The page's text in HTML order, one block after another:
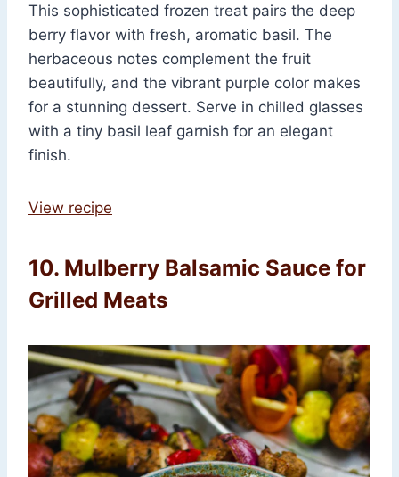
This sophisticated frozen treat pairs the deep
berry flavor with fresh, aromatic basil. The
herbaceous notes complement the fruit
beautifully, and the vibrant purple color makes
for a stunning dessert. Serve in chilled glasses
with a tiny basil leaf garnish for an elegant
finish.
View recipe
10. Mulberry Balsamic Sauce for
Grilled Meats